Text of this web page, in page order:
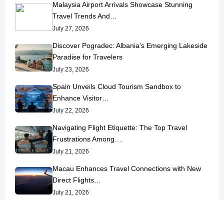
Malaysia Airport Arrivals Showcase Stunning
Travel Trends And…
July 27, 2026
Discover Pogradec: Albania’s Emerging Lakeside
Paradise for Travelers
July 23, 2026
Spain Unveils Cloud Tourism Sandbox to
Enhance Visitor…
July 22, 2026
Navigating Flight Etiquette: The Top Travel
Frustrations Among…
July 21, 2026
Macau Enhances Travel Connections with New
Direct Flights…
July 21, 2026